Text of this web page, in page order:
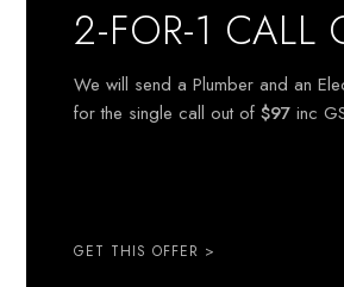
2-FOR-1 CALL
We will send a Plumber and an
for the single call out of$97 inc
GET THIS OFFER >